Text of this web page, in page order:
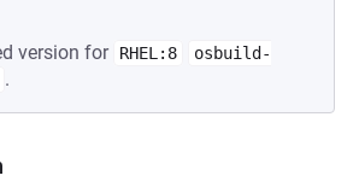
version for RHEL:8
osbuild-
.